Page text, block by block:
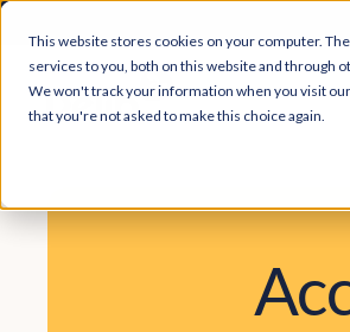
This website stores cookies on your computer.
services to you, both on this website and through
We won't track your information when you visit
that you're not asked to make this choice again.